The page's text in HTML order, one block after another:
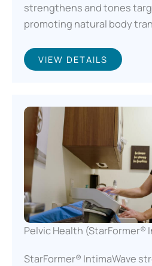
strengthens and tones
promoting natural body
VIEW DETAILS
Pelvic Health (StarFormer®
StarFormer® IntimaWave